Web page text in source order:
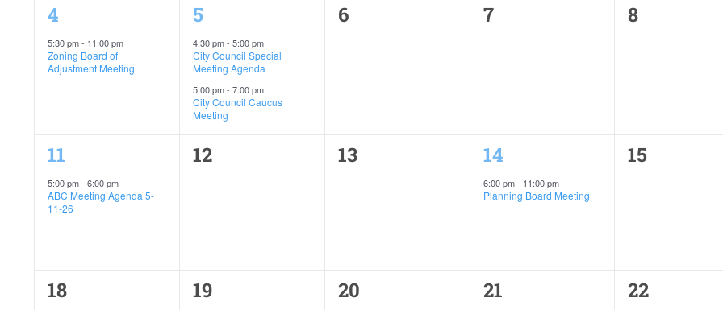
1
event,
4
5:30 pm- 11:00 pm
Zoning Board of
Adjustment Meeting
2
events,
5
4:30 pm- 5:00 pm
City Council Special
Meeting Agenda
5:00 pm- 7:00 pm
City Council Caucus
Meeting
0
6
0
7
0
8
1
event,
11
5:00 pm- 6:00 pm
ABC Meeting Agenda 5-
11-26
0
12
0
13
1
event,
14
6:00 pm- 11:00 pm
Planning Board Meeting
0
15
0
18
0
19
0
20
0
21
0
22